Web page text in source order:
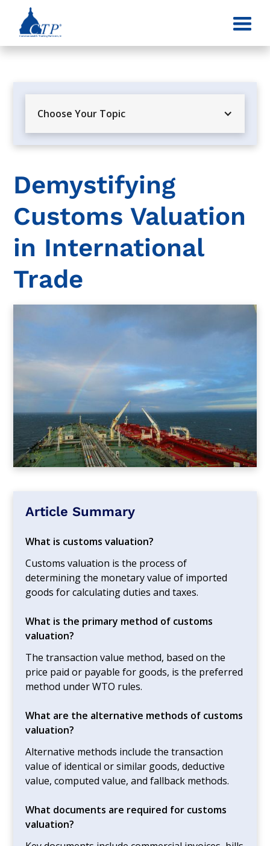
Choose Your Topic
Demystifying
Customs Valuation
in International
Trade
Article Summary
What is customs valuation?
Customs valuation is the process of
determining the monetary value of imported
goods for calculating duties and taxes.
What is the primary method of customs
valuation?
The transaction value method, based on the
price paid or payable for goods, is the preferred
method under WTO rules.
What are the alternative methods of customs
valuation?
Alternative methods include the transaction
value of identical or similar goods, deductive
value, computed value, and fallback methods.
What documents are required for customs
valuation?